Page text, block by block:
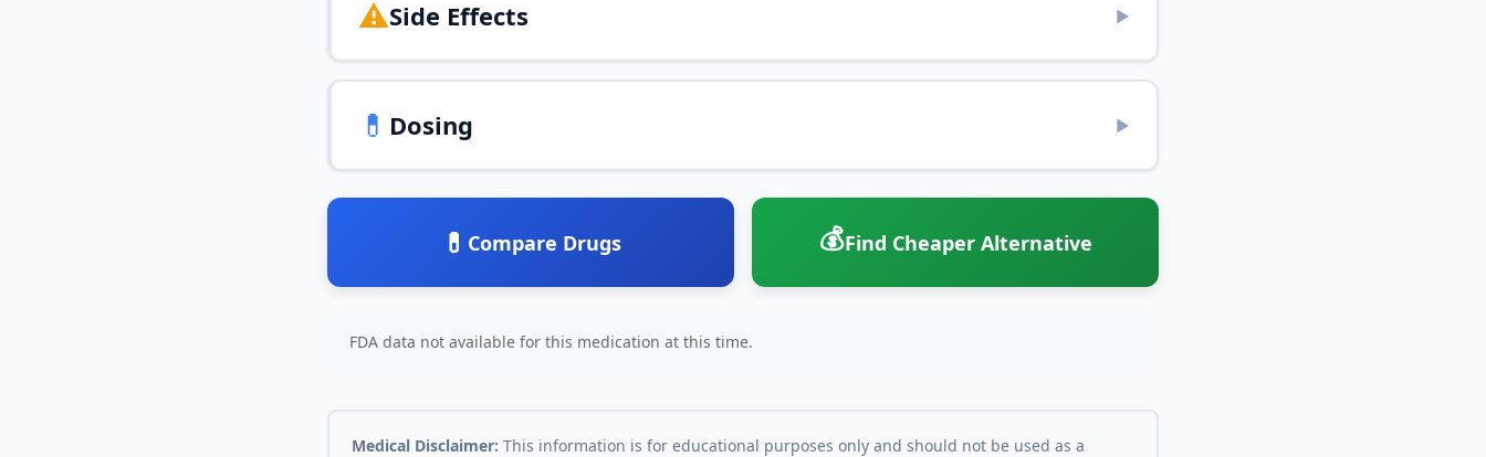
⚠️Side Effects ▶
💊 Dosing ▶
💊 Compare Drugs 💰Find Cheaper Alternative
FDA data not available for this medication at this time.
Medical Disclaimer: This information is for educational purposes only and should not be used as a